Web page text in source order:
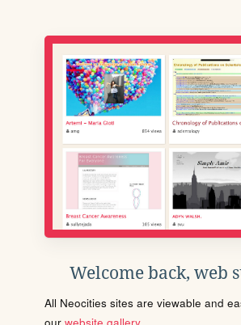
Welcome back, web
All Neocities sites are viewable and